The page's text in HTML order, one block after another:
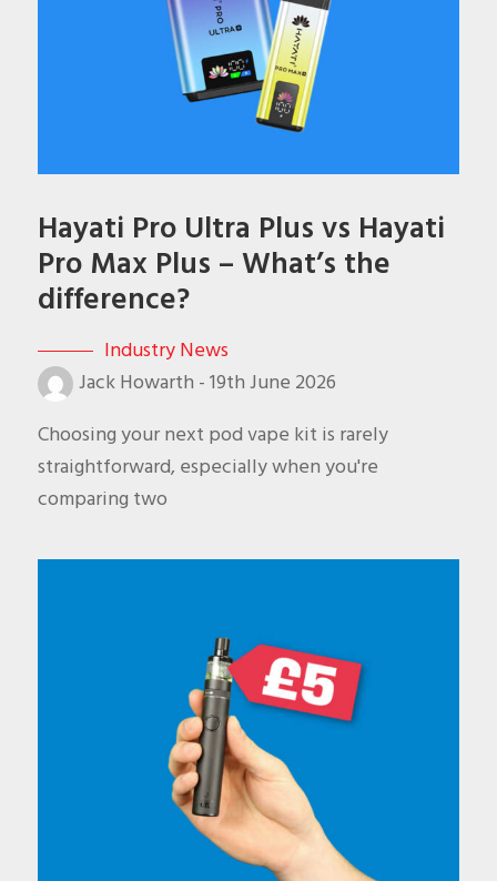
Hayati Pro Ultra Plus vs Hayati
Pro Max Plus – What’s the
difference?
Industry News
Jack Howarth - 19th June 2026
Choosing your next pod vape kit is rarely
straightforward, especially when you're
comparing two